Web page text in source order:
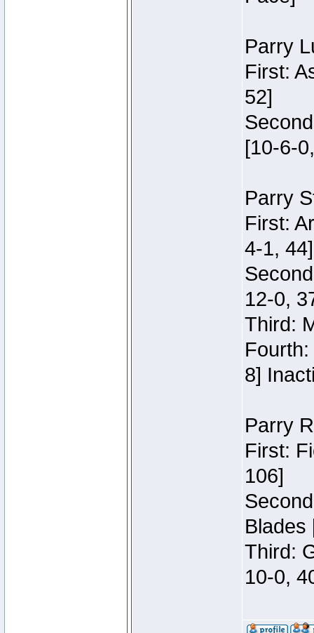
Parry
First:
52]
[10-6-
Parry
First:
4-1, 44]
12-0,
Third:
8]
Parry
First:
106]
Blades
Third:
10-0,